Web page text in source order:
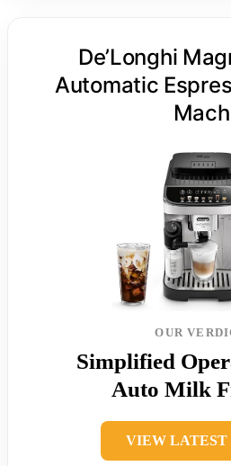
De’Longhi
Automatic
Mach
OUR
Simplified
Auto Milk
VIEW LATEST